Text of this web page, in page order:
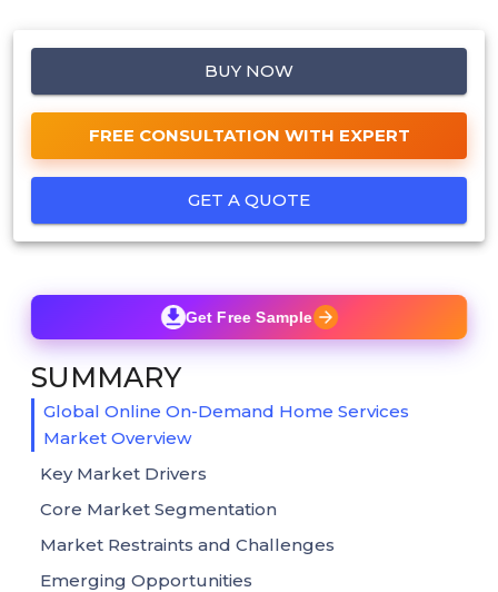
BUY NOW
FREE CONSULTATION WITH EXPERT
GET A QUOTE
Get Free Sample
SUMMARY
Global Online On-Demand Home Services
Market Overview
Key Market Drivers
Core Market Segmentation
Market Restraints and Challenges
Emerging Opportunities